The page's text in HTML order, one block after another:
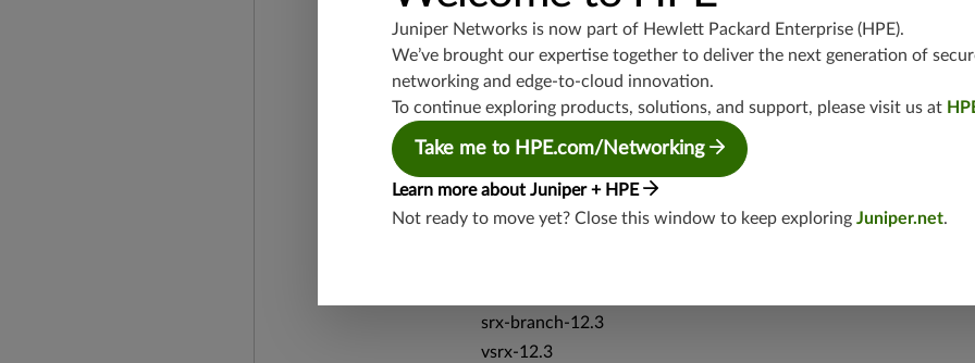
vsrx-19.4
vmx-19.4
mx-19.4
srxevo-25.4
vsrx-26.2
srx-26.2
srx-branch-26.2
srx-branch-12.3
vsrx-12.3
Juniper Networks is now part of Hewlett Packard Enterprise (HPE).
We’ve brought our expertise together to deliver the next generation of
networking and edge-to-cloud innovation.
To continue exploring products, solutions, and support, please visit us at
Take me to HPE.com/Networking
Learn more about Juniper + HPE
Not ready to move yet? Close this window to keep exploring Juniper.net.